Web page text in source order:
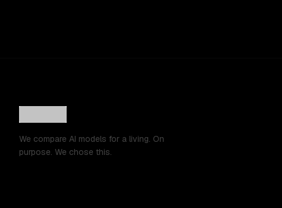
We compare AI models for a living. On
purpose. We chose this.